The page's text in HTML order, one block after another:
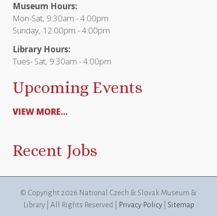
Museum Hours:
Mon-Sat, 9:30am - 4:00pm
Sunday, 12:00pm - 4:00pm
Library Hours:
Tues- Sat, 9:30am - 4:00pm
Upcoming Events
VIEW MORE...
Recent Jobs
© Copyright 2026 National Czech & Slovak Museum &
Library | All Rights Reserved |
Privacy Policy| Sitemap